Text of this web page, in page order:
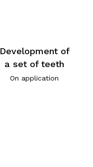
Development of
a set of teeth
On application